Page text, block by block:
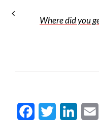
Where did you
FacebookTwitter